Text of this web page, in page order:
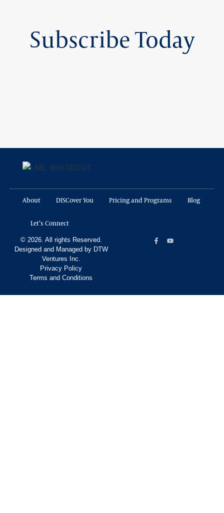
Subscribe Today
About DISCover You Pricing and Programs Blog
Let’s Connect
© 2026. All rights Reserved.
Designed and Managed by DTW
Ventures Inc.
Privacy Policy
Terms and Conditions